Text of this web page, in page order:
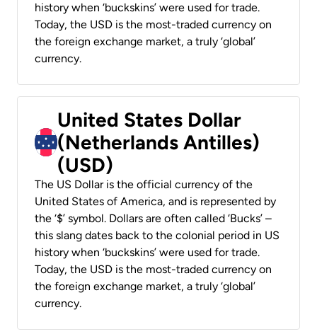
history when ‘buckskins’ were used for trade.
Today, the USD is the most-traded currency on
the foreign exchange market, a truly ‘global’
currency.
United States Dollar
(Netherlands Antilles)
(USD)
The US Dollar is the official currency of the
United States of America, and is represented by
the ‘$’ symbol. Dollars are often called ‘Bucks’ –
this slang dates back to the colonial period in US
history when ‘buckskins’ were used for trade.
Today, the USD is the most-traded currency on
the foreign exchange market, a truly ‘global’
currency.